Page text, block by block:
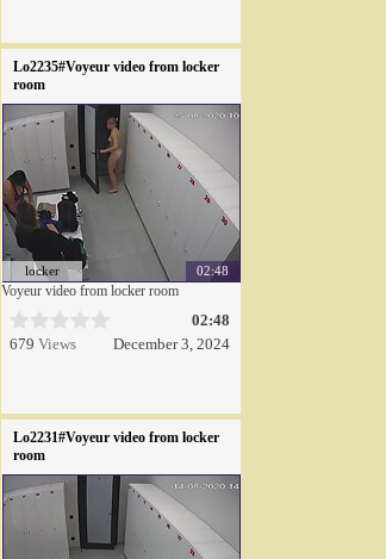
Lo2235#Voyeur video from locker
room
02:48
locker
Voyeur video from locker room
02:48
679 Views December 3, 2024
Lo2231#Voyeur video from locker
room